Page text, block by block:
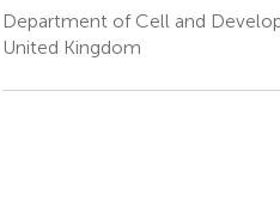
Department of Cell and
United Kingdom